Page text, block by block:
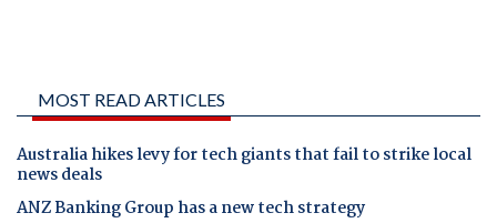
MOST READ ARTICLES
Australia hikes levy for tech giants that fail to strike local
news deals
ANZ Banking Group has a new tech strategy